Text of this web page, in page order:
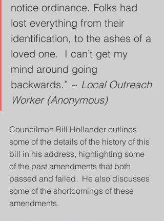
notice ordinance. Folks had
lost everything from their
identification, to the ashes of a
loved one.  I can’t get my
mind around going
backwards.” ~ Local Outreach
Worker (Anonymous)
Councilman Bill Hollander outlines
some of the details of the history of this
bill in his address, highlighting some
of the past amendments that both
passed and failed.  He also discusses
some of the shortcomings of these
amendments.